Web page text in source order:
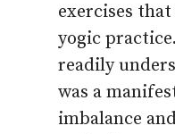
exercises
yogic
readily
was a
imbalance